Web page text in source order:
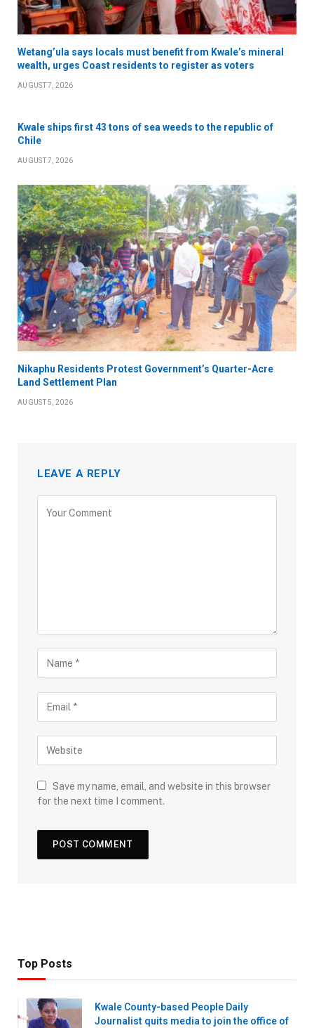
Wetang’ula says locals must benefit from Kwale’s mineral
wealth, urges Coast residents to register as voters
AUGUST 7, 2026
Kwale ships first 43 tons of sea weeds to the republic of
Chile
AUGUST 7, 2026
Nikaphu Residents Protest Government’s Quarter-Acre
Land Settlement Plan
AUGUST 5, 2026
LEAVE A REPLY
Save my name, email, and website in this browser
for the next time I comment.
Top Posts
Kwale County-based People Daily
Journalist quits media to join the office of